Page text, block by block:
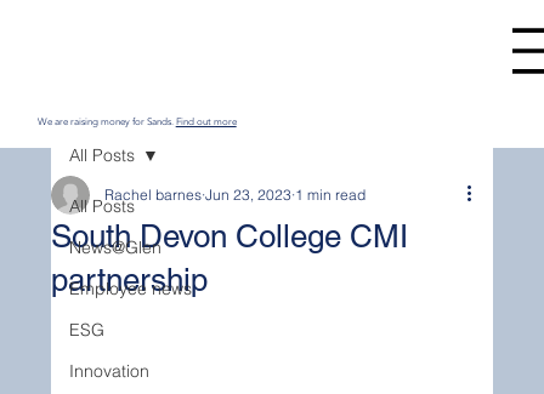
We are raising money for Sands. Find out more
All Posts
News@Glen
Employee news
ESG
Innovation
All Posts
South Devon College CMI
partnership
Rachel barnes Jun 23, 2023 1 min read